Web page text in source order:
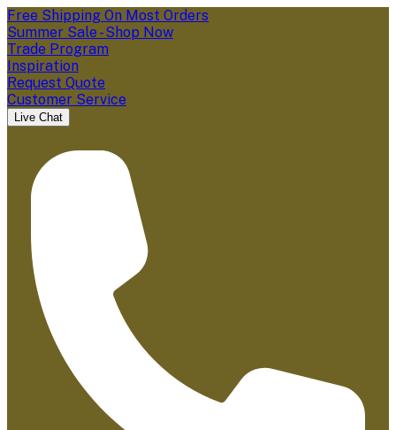
Free Shipping On Most Orders
Summer Sale - Shop Now
Trade Program
Inspiration
Request Quote
Customer Service
Live Chat